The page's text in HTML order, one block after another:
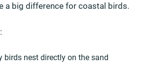
a big difference for coastal birds.
birds nest directly on the sand